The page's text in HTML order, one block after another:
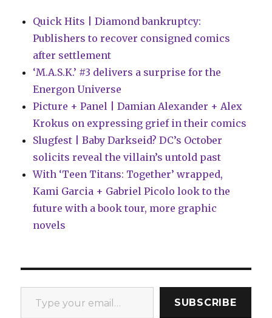
adaptation
Quick Hits | Diamond bankruptcy:
Publishers to recover consigned comics
after settlement
‘M.A.S.K.’ #3 delivers a surprise for the
Energon Universe
Picture + Panel | Damian Alexander + Alex
Krokus on expressing grief in their comics
Slugfest | Baby Darkseid? DC’s October
solicits reveal the villain’s untold past
With ‘Teen Titans: Together’ wrapped,
Kami Garcia + Gabriel Picolo look to the
future with a book tour, more graphic
novels
Type your email…
SUBSCRIBE